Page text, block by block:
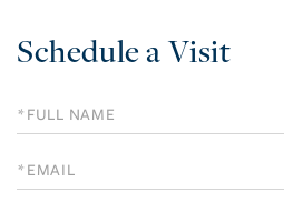
Schedule a Visit
Schedule
a
Visit